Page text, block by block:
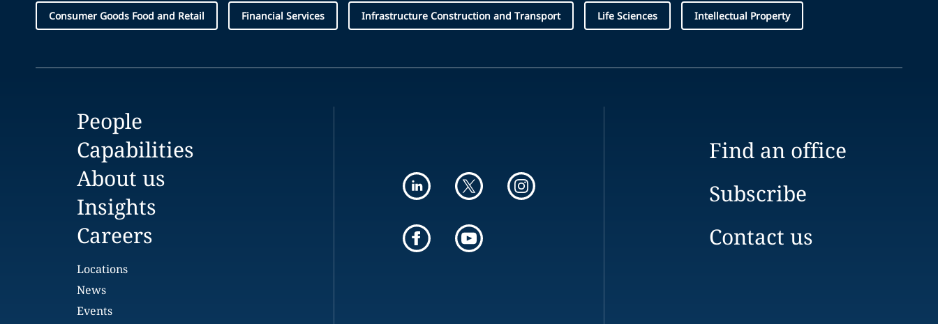
Consumer Goods Food and Retail Financial Services Infrastructure Construction and Transport Life Sciences Intellectual Property
People
Capabilities
About us
Insights
Careers
Locations
News
Events
Find an office
Subscribe
Contact us